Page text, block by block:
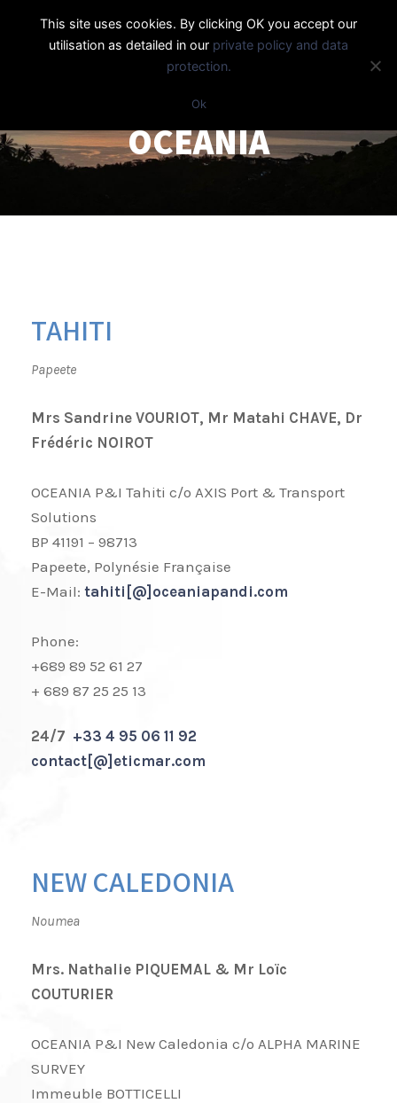
OCEANIA
TAHITI
Papeete
Mrs Sandrine VOURIOT, Mr Matahi CHAVE, Dr
Frédéric NOIROT
OCEANIA P&I Tahiti c/o AXIS Port & Transport
Solutions
BP 41191 – 98713
Papeete, Polynésie Française
E-Mail: tahiti[@]oceaniapandi.com
Phone:
+689 89 52 61 27
+ 689 87 25 25 13
24/7 +33 4 95 06 11 92
contact[@]eticmar.com
NEW CALEDONIA
Noumea
Mrs. Nathalie PIQUEMAL & Mr Loïc
COUTURIER
OCEANIA P&I New Caledonia c/o ALPHA MARINE
SURVEY
Immeuble BOTTICELLI
This site uses cookies. By clicking OK you accept our
utilisation as detailed in our private policy and data
protection.
Ok